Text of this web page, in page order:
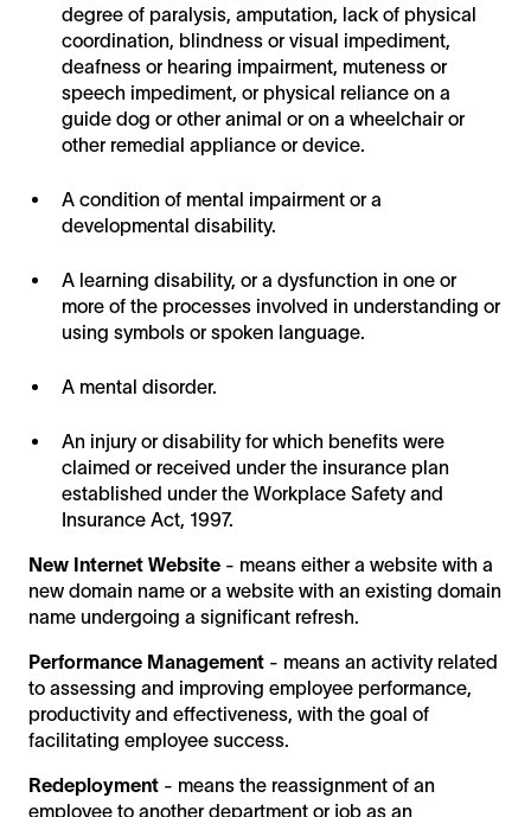
degree of paralysis, amputation, lack of physical
coordination, blindness or visual impediment,
deafness or hearing impairment, muteness or
speech impediment, or physical reliance on a
guide dog or other animal or on a wheelchair or
other remedial appliance or device.
A condition of mental impairment or a
developmental disability.
A learning disability, or a dysfunction in one or
more of the processes involved in understanding or
using symbols or spoken language.
A mental disorder.
An injury or disability for which benefits were
claimed or received under the insurance plan
established under the Workplace Safety and
Insurance Act, 1997.
New Internet Website - means either a website with a
new domain name or a website with an existing domain
name undergoing a significant refresh.
Performance Management - means an activity related
to assessing and improving employee performance,
productivity and effectiveness, with the goal of
facilitating employee success.
Redeployment - means the reassignment of an
employee to another department or job as an